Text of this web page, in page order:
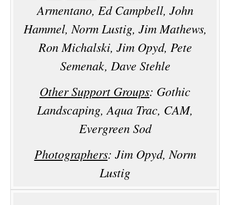
Armentano, Ed Campbell, John
Hammel, Norm Lustig, Jim Mathews,
Ron Michalski, Jim Opyd, Pete
Semenak, Dave Stehle
Other Support Groups: Gothic
Landscaping, Aqua Trac, CAM,
Evergreen Sod
Photographers: Jim Opyd, Norm
Lustig